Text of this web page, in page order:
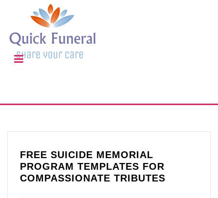
FREE SUICIDE MEMORIAL
PROGRAM TEMPLATES FOR
COMPASSIONATE TRIBUTES